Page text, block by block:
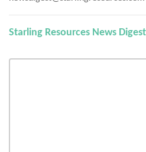
Starling Resources News